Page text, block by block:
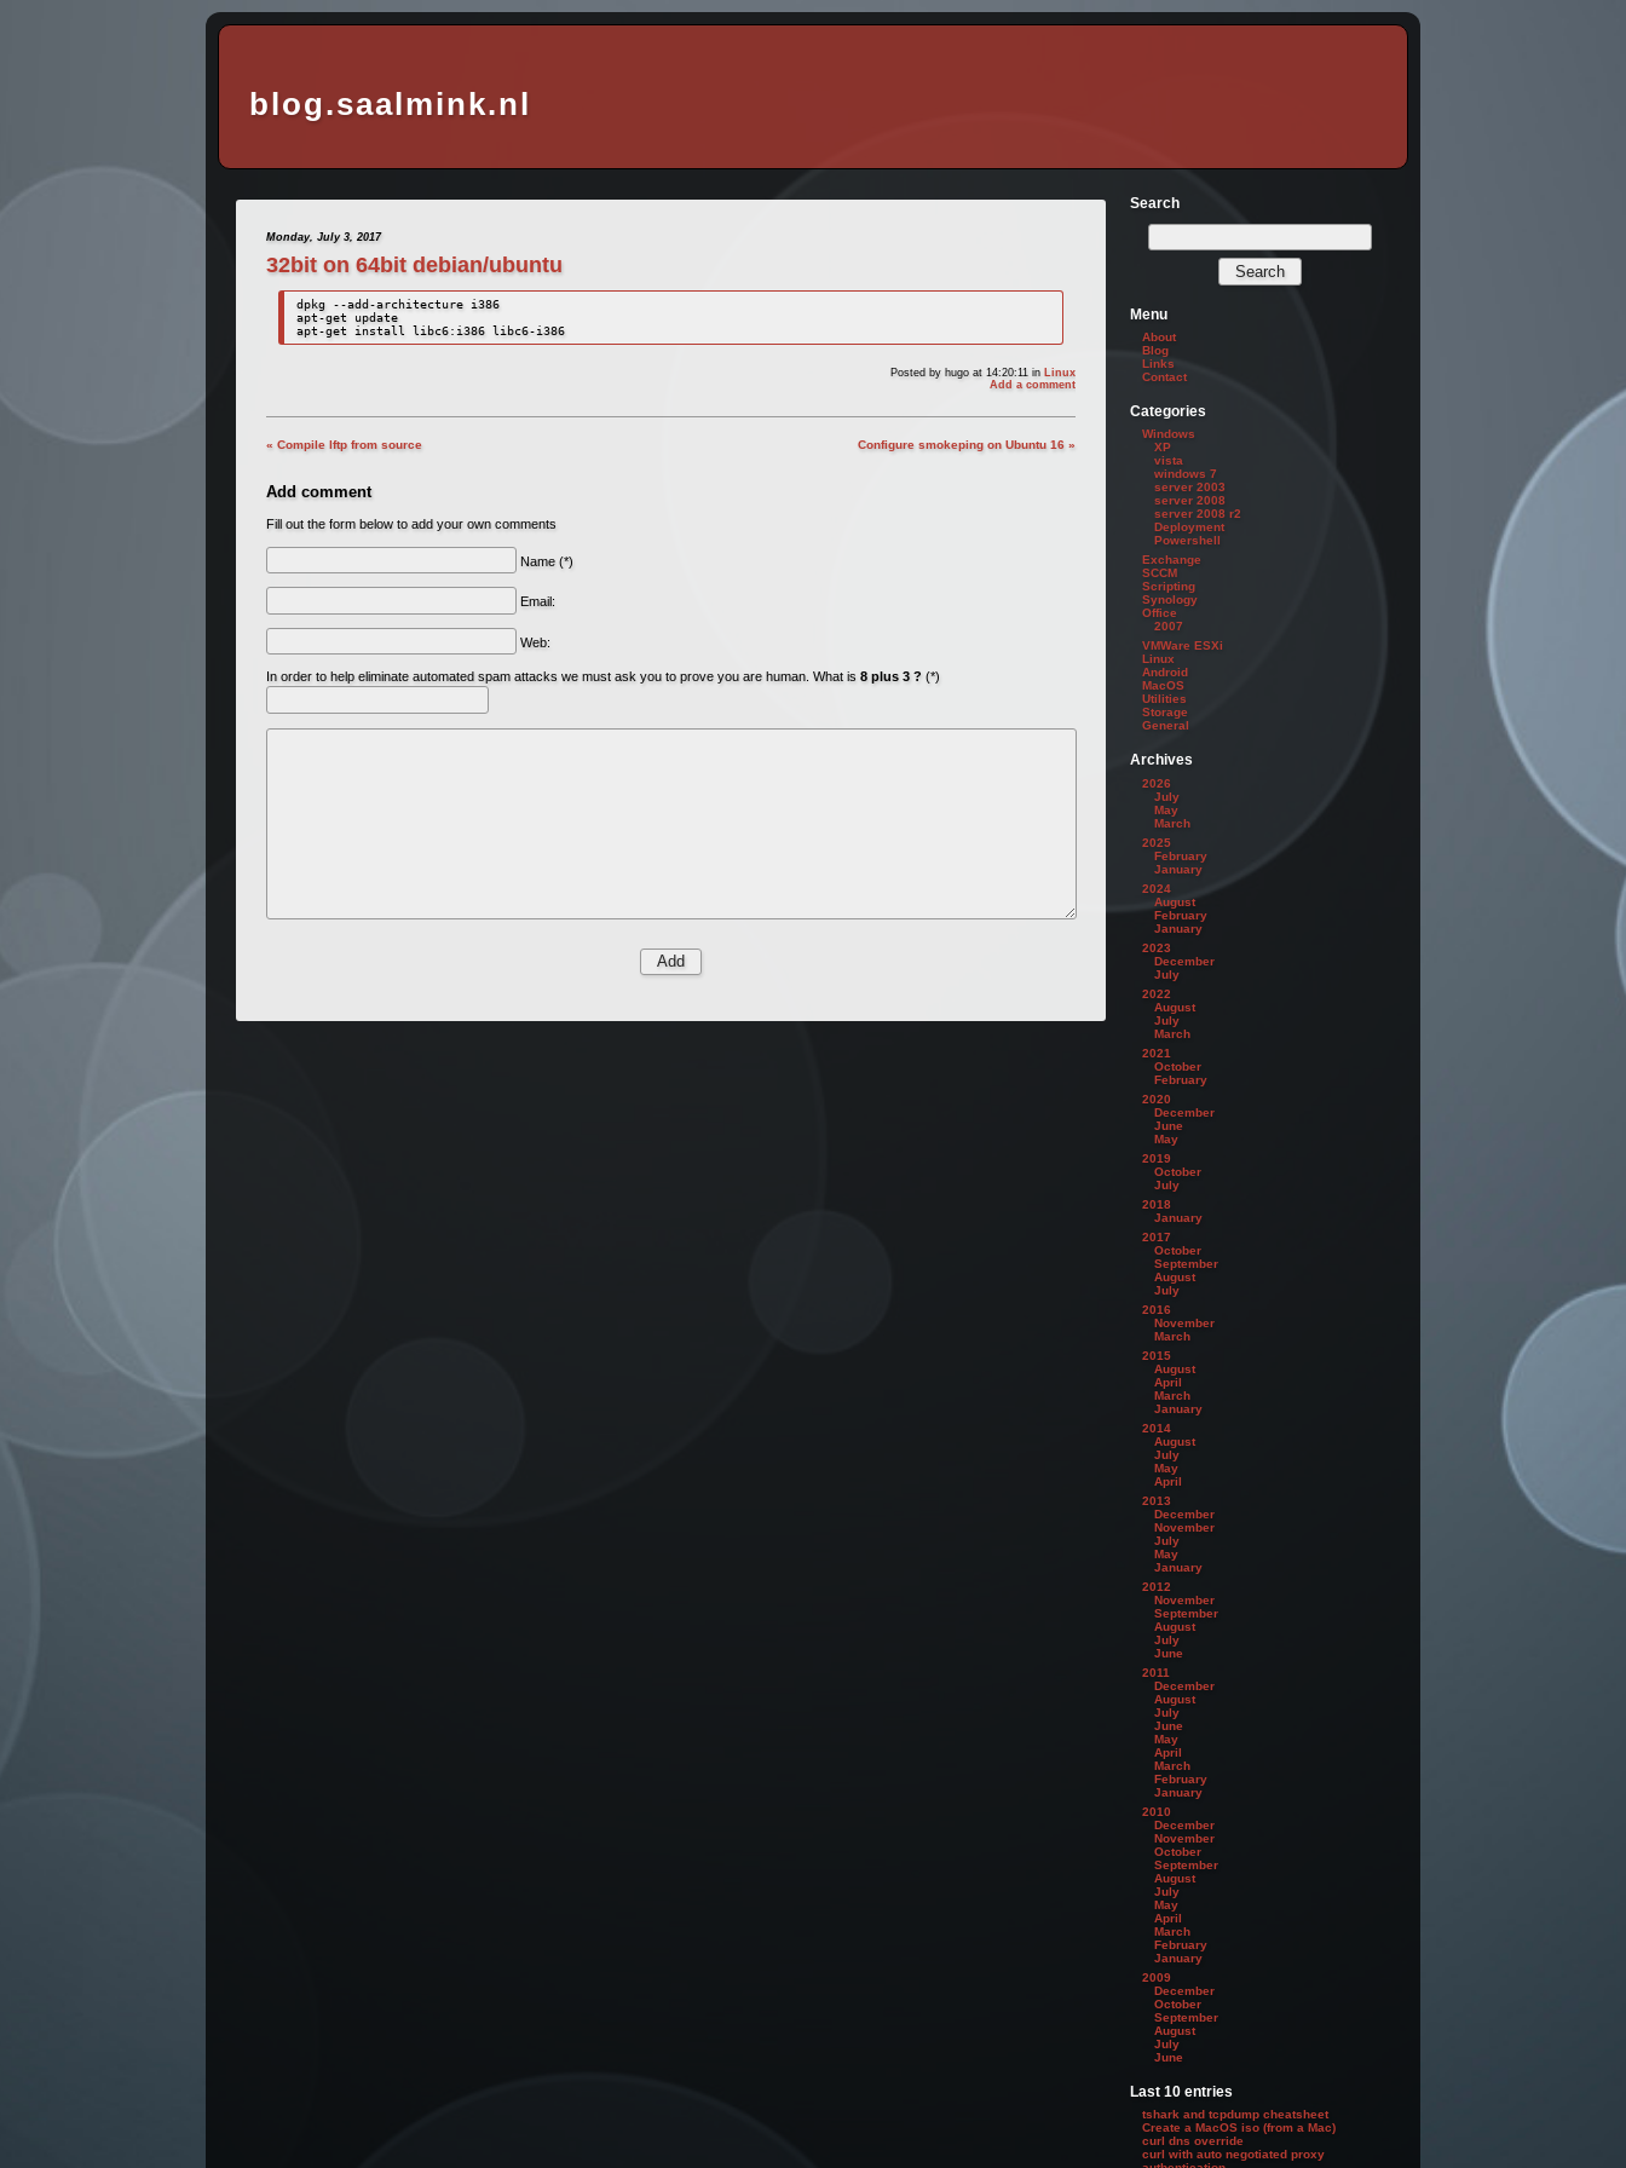
blog.saalmink.nl
Monday, July 3, 2017
32bit on 64bit debian/ubuntu
dpkg --add-architecture i386
apt-get update
apt-get install libc6:i386 libc6-i386
Posted by hugo at 14:20:11 in
Linux
Add a comment
Configure smokeping on Ubuntu 16 »
« Compile lftp from source
Add comment
Fill out the form below to add your own comments
Name (*)
Email:
Web:
In order to help eliminate automated spam attacks we must ask you to prove you are human. What is 8 plus 3 ? (*)
Search
Menu
About
Blog
Links
Contact
Categories
Windows
XP
vista
windows 7
server 2003
server 2008
server 2008 r2
Deployment
Powershell
Exchange
SCCM
Scripting
Synology
Office
2007
VMWare ESXi
Linux
Android
MacOS
Utilities
Storage
General
Archives
2026
July
May
March
2025
February
January
2024
August
February
January
2023
December
July
2022
August
July
March
2021
October
February
2020
December
June
May
2019
October
July
2018
January
2017
October
September
August
July
2016
November
March
2015
August
April
March
January
2014
August
July
May
April
2013
December
November
July
May
January
2012
November
September
August
July
June
2011
December
August
July
June
May
April
March
February
January
2010
December
November
October
September
August
July
May
April
March
February
January
2009
December
October
September
August
July
June
Last 10 entries
tshark and tcpdump cheatsheet
Create a MacOS iso (from a Mac)
curl dns override
curl with auto negotiated proxy